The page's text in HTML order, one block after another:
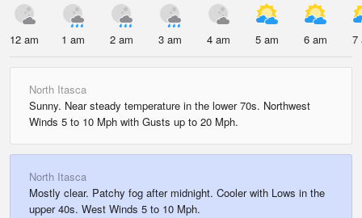
12 am 1 am 2 am 3 am 4 am 5 am 6 am 7
North Itasca
Sunny. Near steady temperature in the lower 70s. Northwest
Winds 5 to 10 Mph with Gusts up to 20 Mph.
North Itasca
Mostly clear. Patchy fog after midnight. Cooler with Lows in the
upper 40s. West Winds 5 to 10 Mph.